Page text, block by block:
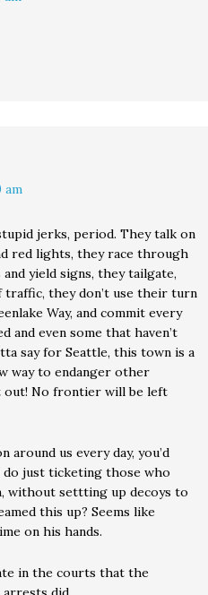
am
jerks, period. They talk on
red lights, they race through
yield signs, they tailgate,
traffic, they don’t use their turn
Way, and commit every
even some that haven’t
say for Seattle, this town is a
way to endanger other
out! No frontier will be left
us every day, you’d
just ticketing those who
without settting up decoys to
this up? Seems like
on his hands.
in the courts that the